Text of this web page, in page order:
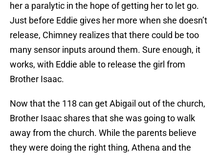
her a paralytic in the hope of getting her to let go.
Just before Eddie gives her more when she doesn’t
release, Chimney realizes that there could be too
many sensor inputs around them. Sure enough, it
works, with Eddie able to release the girl from
Brother Isaac.
Now that the 118 can get Abigail out of the church,
Brother Isaac shares that she was going to walk
away from the church. While the parents believe
they were doing the right thing, Athena and the